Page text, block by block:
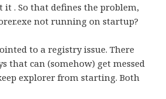
. So that defines the problem,
not running on startup?
to a registry issue. There
that can (somehow) get messed
explorer from starting. Both